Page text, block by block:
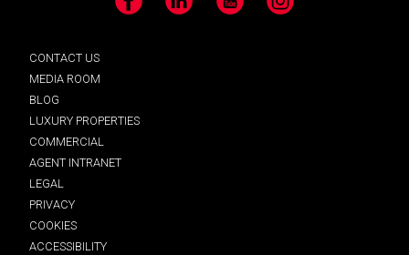
Facebook LinkedIn YouTube Instagram
CONTACT US
MEDIA ROOM
BLOG
LUXURY PROPERTIES
COMMERCIAL
AGENT INTRANET
LEGAL
PRIVACY
COOKIES
ACCESSIBILITY